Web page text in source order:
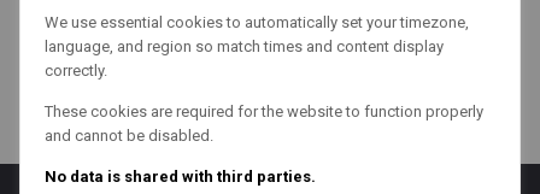
We use essential cookies to automatically set your timezone,
language, and region so match times and content display
correctly.
These cookies are required for the website to function properly
and cannot be disabled.
No data is shared with third parties.